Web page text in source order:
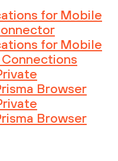
for Mobile
for Mobile
Browser
Browser